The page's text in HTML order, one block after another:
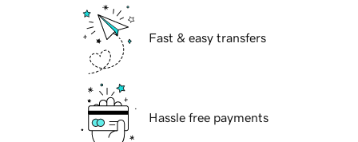
Fast & easy transfers
Hassle free payments